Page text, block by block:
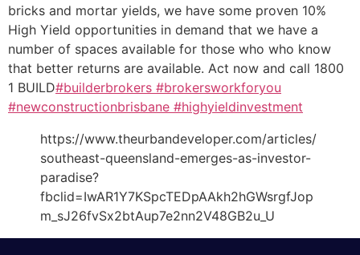
bricks and mortar yields, we have some proven 10%
High Yield opportunities in demand that we have a
number of spaces available for those who who know
that better returns are available. Act now and call 1800
1 BUILD#builderbrokers #brokersworkforyou
#newconstructionbrisbane #highyieldinvestment
https://www.theurbandeveloper.com/articles/
southeast-queensland-emerges-as-investor-
paradise?
fbclid=IwAR1Y7KSpcTEDpAAkh2hGWsrgfJop
m_sJ26fvSx2btAup7e2nn2V48GB2u_U